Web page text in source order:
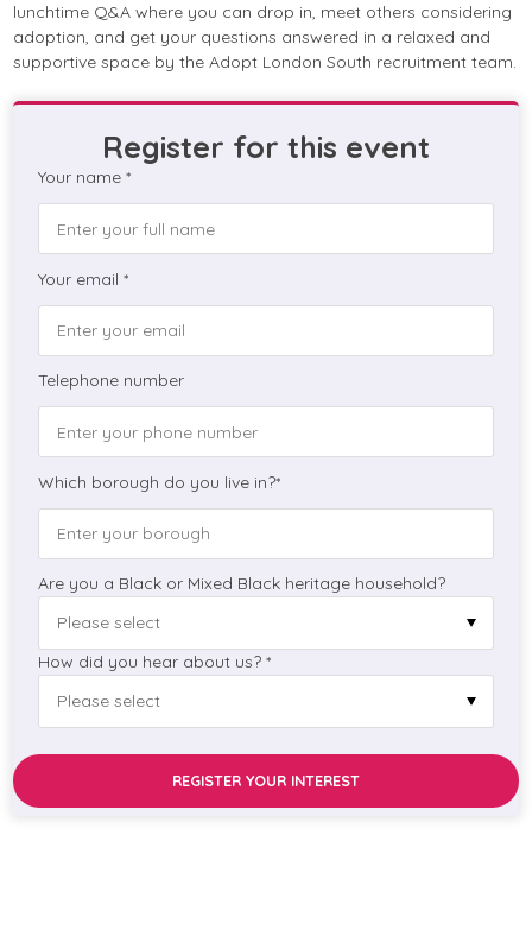
lunchtime Q&A where you can drop in, meet others considering
adoption, and get your questions answered in a relaxed and
supportive space by the Adopt London South recruitment team.
Register for this event
Your name *
Your email *
Telephone number
Which borough do you live in?*
Are you a Black or Mixed Black heritage household?
How did you hear about us? *
REGISTER YOUR INTEREST